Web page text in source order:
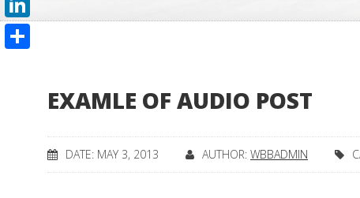
EXAMLE OF AUDIO POST
DATE: MAY 3, 2013 AUTHOR: WBBADMIN
LinkedIn